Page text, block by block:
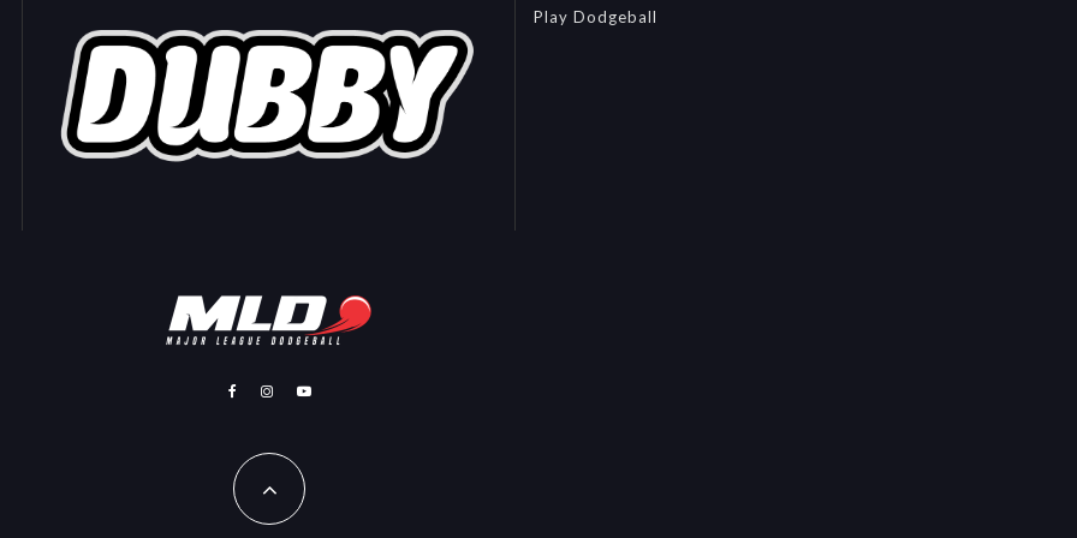
Play Dodgeball